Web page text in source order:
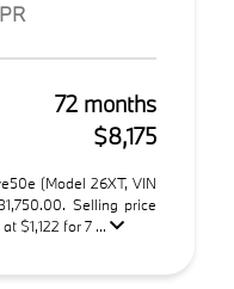
72 months
$8,175
(Model 26XT, VIN
Selling price
$1,122 for 7 ...